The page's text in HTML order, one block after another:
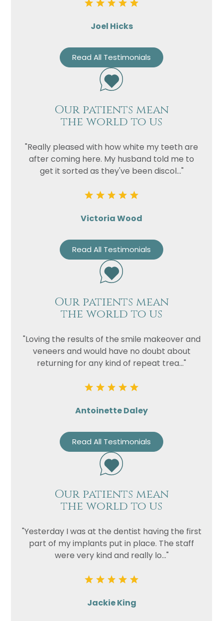
Joel Hicks
Read All Testimonials
Our patients mean
the world to us
"Really pleased with how white my teeth are
after coming here. My husband told me to
get it sorted as they've been discol..."
Victoria Wood
Read All Testimonials
Our patients mean
the world to us
"Loving the results of the smile makeover and
veneers and would have no doubt about
returning for any kind of repeat trea..."
Antoinette Daley
Read All Testimonials
Our patients mean
the world to us
"Yesterday I was at the dentist having the first
part of my implants put in place. The staff
were very kind and really lo..."
Jackie King